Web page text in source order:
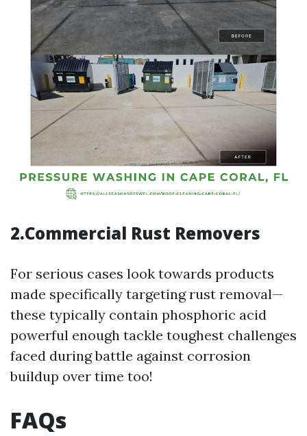
2.Commercial Rust Removers
For serious cases look towards products
made specifically targeting rust removal—
these typically contain phosphoric acid
powerful enough tackle toughest challenges
faced during battle against corrosion
buildup over time too!
FAQs